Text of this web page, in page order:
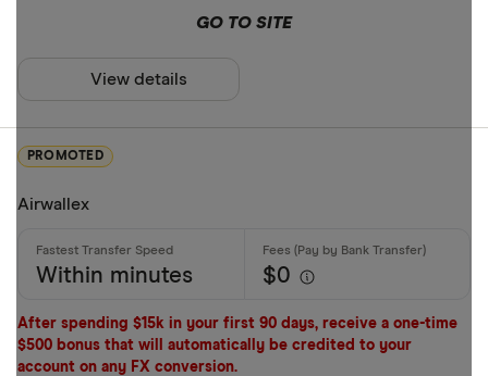
PayID
EFTPOS
GO TO SITE
View details
PROMOTED
Airwallex
Within minutes $0
After spending $15k in your first 90 days, receive a one-time
$500 bonus that will automatically be credited to your
account on any FX conversion.